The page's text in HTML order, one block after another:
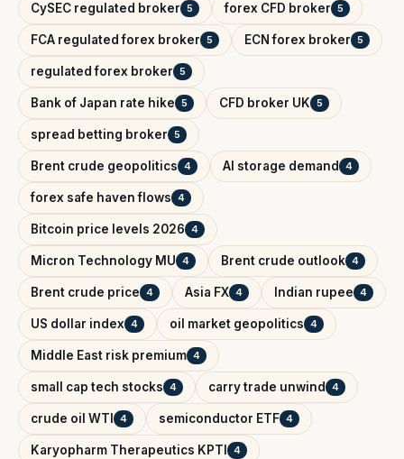
CySEC regulated broker 5 forex CFD broker 5
FCA regulated forex broker 5 ECN forex broker 5
regulated forex broker 5
Bank of Japan rate hike 5 CFD broker UK 5
spread betting broker 5
Brent crude geopolitics 4 AI storage demand 4
forex safe haven flows 4
Bitcoin price levels 2026 4
Micron Technology MU 4 Brent crude outlook 4
Brent crude price 4 Asia FX 4 Indian rupee 4
US dollar index 4 oil market geopolitics 4
Middle East risk premium 4
small cap tech stocks 4 carry trade unwind 4
crude oil WTI 4 semiconductor ETF 4
Karyopharm Therapeutics KPTI 4